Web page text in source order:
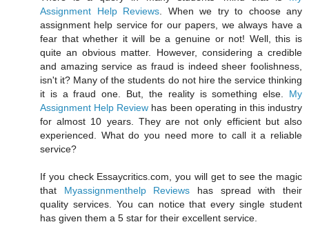
Assignment Help Reviews . When we try to choose any
assignment help service for our papers, we always have a
fear that whether it will be a genuine or not! Well, this is
quite an obvious matter. However, considering a credible
and amazing service as fraud is indeed sheer foolishness,
isn't it? Many of the students do not hire the service thinking
it is a fraud one. But, the reality is something else. My
Assignment Help Review has been operating in this industry
for almost 10 years. They are not only efficient but also
experienced. What do you need more to call it a reliable
service?
If you check Essaycritics.com, you will get to see the magic
that Myassignmenthelp Reviews has spread with their
quality services. You can notice that every single student
has given them a 5 star for their excellent service.